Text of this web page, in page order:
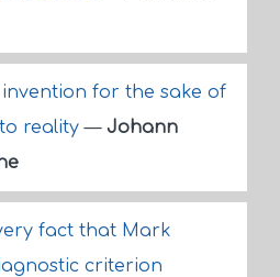
for the sake of
reality— Johann
fact that Mark
criterion